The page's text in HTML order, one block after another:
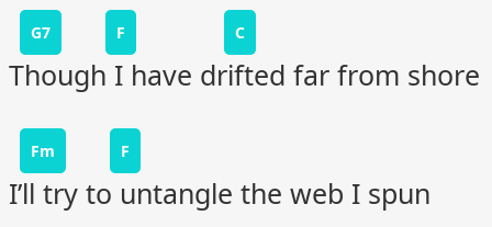
G7 F C
Though I have drifted far from shore
Fm F
I’ll try to untangle the web I spun